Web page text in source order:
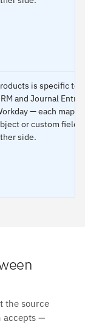
is specific to
and Journal
— each maps
or custom field
side.
the source
accepts —